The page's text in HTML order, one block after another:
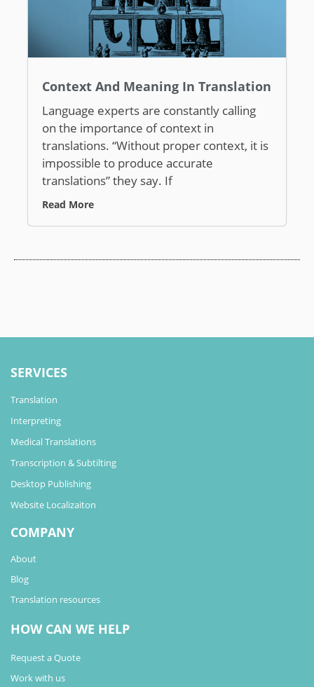
Context And Meaning In Translation
Language experts are constantly calling
on the importance of context in
translations. “Without proper context, it is
impossible to produce accurate
translations” they say. If
Read More
SERVICES
Translation
Interpreting
Medical Translations
Transcription & Subtilting
Desktop Publishing
Website Localizaiton
COMPANY
About
Blog
Translation resources
HOW CAN WE HELP
Request a Quote
Work with us